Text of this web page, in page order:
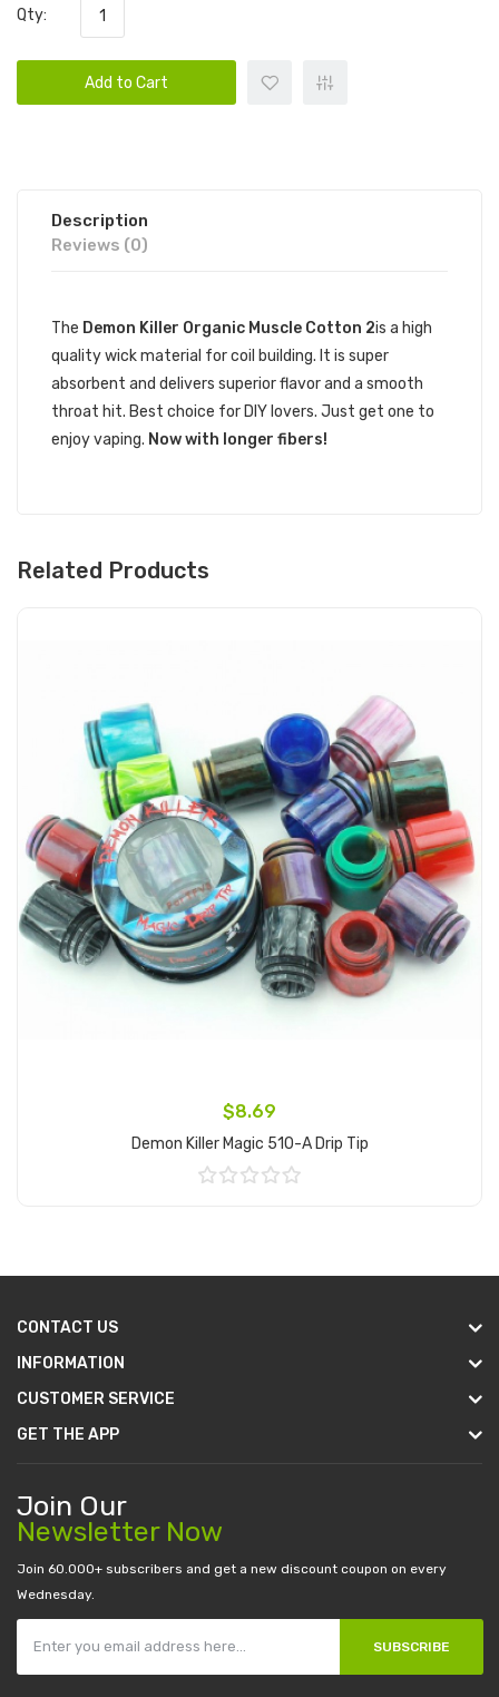
Qty:
Add to Cart
Description
Reviews (0)
The Demon Killer Organic Muscle Cotton 2is a high
quality wick material for coil building. It is super
absorbent and delivers superior flavor and a smooth
throat hit. Best choice for DIY lovers. Just get one to
enjoy vaping. Now with longer fibers!
Related Products
$8.69
Demon Killer Magic 510-A Drip Tip
CONTACT US
INFORMATION
CUSTOMER SERVICE
GET THE APP
Join Our
Newsletter Now
Join 60.000+ subscribers and get a new discount coupon on every
Wednesday.
SUBSCRIBE